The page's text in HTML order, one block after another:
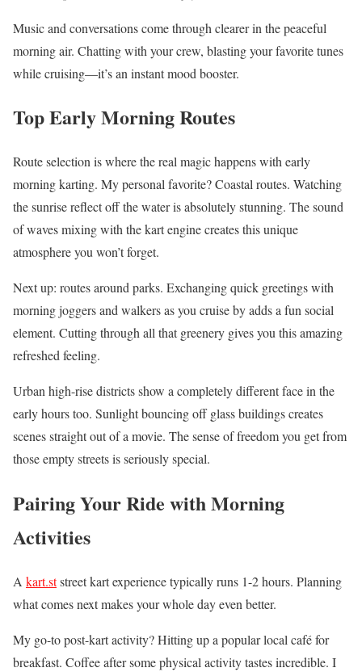
Music and conversations come through clearer in the peaceful
morning air. Chatting with your crew, blasting your favorite tunes
while cruising—it’s an instant mood booster.
Top Early Morning Routes
Route selection is where the real magic happens with early
morning karting. My personal favorite? Coastal routes. Watching
the sunrise reflect off the water is absolutely stunning. The sound
of waves mixing with the kart engine creates this unique
atmosphere you won’t forget.
Next up: routes around parks. Exchanging quick greetings with
morning joggers and walkers as you cruise by adds a fun social
element. Cutting through all that greenery gives you this amazing
refreshed feeling.
Urban high-rise districts show a completely different face in the
early hours too. Sunlight bouncing off glass buildings creates
scenes straight out of a movie. The sense of freedom you get from
those empty streets is seriously special.
Pairing Your Ride with Morning
Activities
A kart.ststreet kart experience typically runs 1-2 hours. Planning
what comes next makes your whole day even better.
My go-to post-kart activity? Hitting up a popular local café for
breakfast. Coffee after some physical activity tastes incredible. I